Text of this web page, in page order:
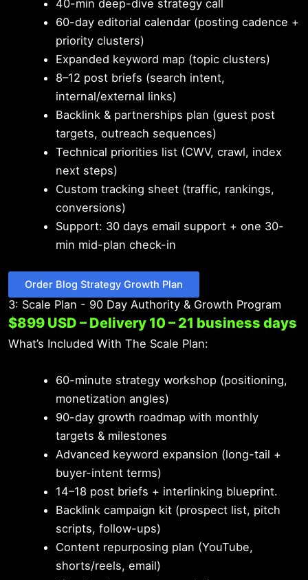
40-min deep-dive strategy call
60-day editorial calendar (posting cadence +
priority clusters)
Expanded keyword map (topic clusters)
8–12 post briefs (search intent,
internal/external links)
Backlink & partnerships plan (guest post
targets, outreach sequences)
Technical priorities list (CWV, crawl, index
next steps)
Custom tracking sheet (traffic, rankings,
conversions)
Support: 30 days email support + one 30-
min mid-plan check-in
Order Blog Strategy Growth Plan
3: Scale Plan - 90 Day Authority & Growth Program
$899 USD – Delivery 10 – 21 business days
What’s Included With The Scale Plan:
60-minute strategy workshop (positioning,
monetization angles)
90-day growth roadmap with monthly
targets & milestones
Advanced keyword expansion (long-tail +
buyer-intent terms)
14–18 post briefs + interlinking blueprint.
Backlink campaign kit (prospect list, pitch
scripts, follow-ups)
Content repurposing plan (YouTube,
shorts/reels, email)